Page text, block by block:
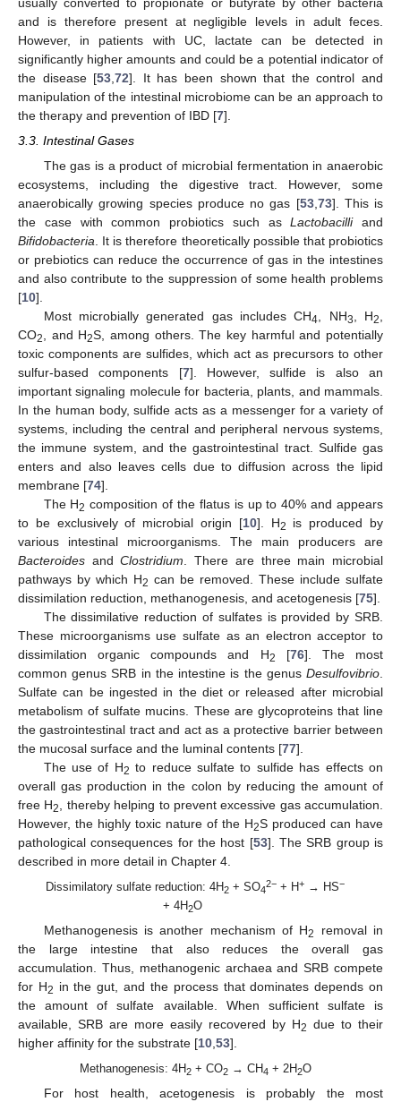
and is therefore present at negligible levels in adult feces.
However, in patients with UC, lactate can be detected in
significantly higher amounts and could be a potential indicator of
the disease [53 ,72]. It has been shown that the control and
manipulation of the intestinal microbiome can be an approach to
the therapy and prevention of IBD [7].
3.3. Intestinal Gases
The gas is a product of microbial fermentation in anaerobic
ecosystems, including the digestive tract. However, some
anaerobically growing species produce no gas [53, 73]. This is
the case with common probiotics such asLactobacilliand
Bifidobacteria . It is therefore theoretically possible that probiotics
or prebiotics can reduce the occurrence of gas in the intestines
and also contribute to the suppression of some health problems
[10].
Most microbially generated gas includes CH4 , NH3 , H2
CO2 , and H2S, among others. The key harmful and potentially
toxic components are sulfides, which act as precursors to other
sulfur-based components [7]. However, sulfide is also an
important signaling molecule for bacteria, plants, and mammals.
In the human body, sulfide acts as a messenger for a variety of
systems, including the central and peripheral nervous systems,
the immune system, and the gastrointestinal tract. Sulfide gas
enters and also leaves cells due to diffusion across the lipid
membrane [74].
The H2 composition of the flatus is up to 40% and appears
to be exclusively of microbial origin [10]. H2
is produced by
various intestinal microorganisms. The main producers are
Bacteroides andClostridium . There are three main microbial
pathways by which H2 can be removed. These include sulfate
dissimilation reduction, methanogenesis, and acetogenesis [75].
The dissimilative reduction of sulfates is provided by SRB.
These microorganisms use sulfate as an electron acceptor to
dissimilation organic compounds and H2 [76]. The most
common genus SRB in the intestine is the genus Desulfovibrio
Sulfate can be ingested in the diet or released after microbial
metabolism of sulfate mucins. These are glycoproteins that line
the gastrointestinal tract and act as a protective barrier between
the mucosal surface and the luminal contents [77].
The use of H2 to reduce sulfate to sulfide has effects on
overall gas production in the colon by reducing the amount of
free H2
, thereby helping to prevent excessive gas accumulation.
However, the highly toxic nature of the H2S produced can have
pathological consequences for the host [53]. The SRB group is
described in more detail in Chapter 4.
Dissimilatory sulfate reduction: 4H2 + SO4
2− + H+ → HS−
+ 4H2O
Methanogenesis is another mechanism of H2
removal in
the large intestine that also reduces the overall gas
accumulation. Thus, methanogenic archaea and SRB compete
for H2 in the gut, and the process that dominates depends on
the amount of sulfate available. When sufficient sulfate is
available, SRB are more easily recovered by H2 due to their
higher affinity for the substrate [10 53].
Methanogenesis: 4H2+ CO2→ CH4 + 2H2O
For host health, acetogenesis is probably the most